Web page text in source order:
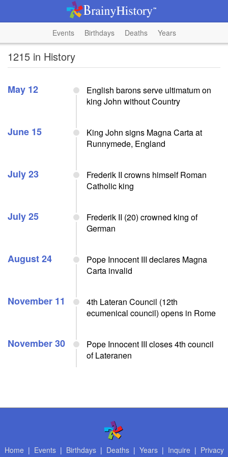
Events Birthdays Deaths Years
1215 in History
May 12
English barons serve ultimatum on
king John without Country
June 15
King John signs Magna Carta at
Runnymede, England
July 23
Frederik II crowns himself Roman
Catholic king
July 25
Frederik II (20) crowned king of
German
August 24
Pope Innocent III declares Magna
Carta invalid
November 11
4th Lateran Council (12th
ecumenical council) opens in Rome
November 30
Pope Innocent III closes 4th council
of Lateranen
Home | Events| Birthdays| Deaths| Years| Inquire | Privacy